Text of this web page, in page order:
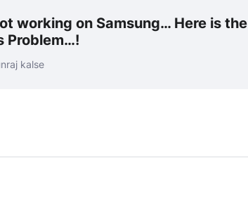
working on Samsung… Here is the
Problem…!
kalse